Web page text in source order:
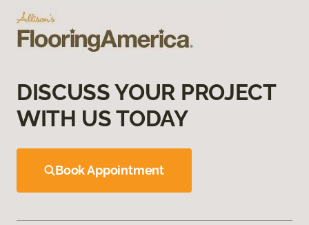
DISCUSS YOUR PROJECT
WITH US TODAY
Book Appointment